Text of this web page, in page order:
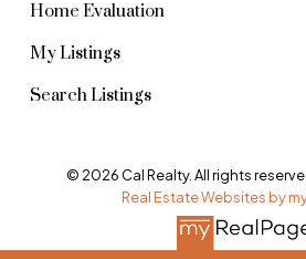
Home Evaluation
My Listings
Search Listings
© 2026 Cal Realty. All rights
Real Estate Websites by